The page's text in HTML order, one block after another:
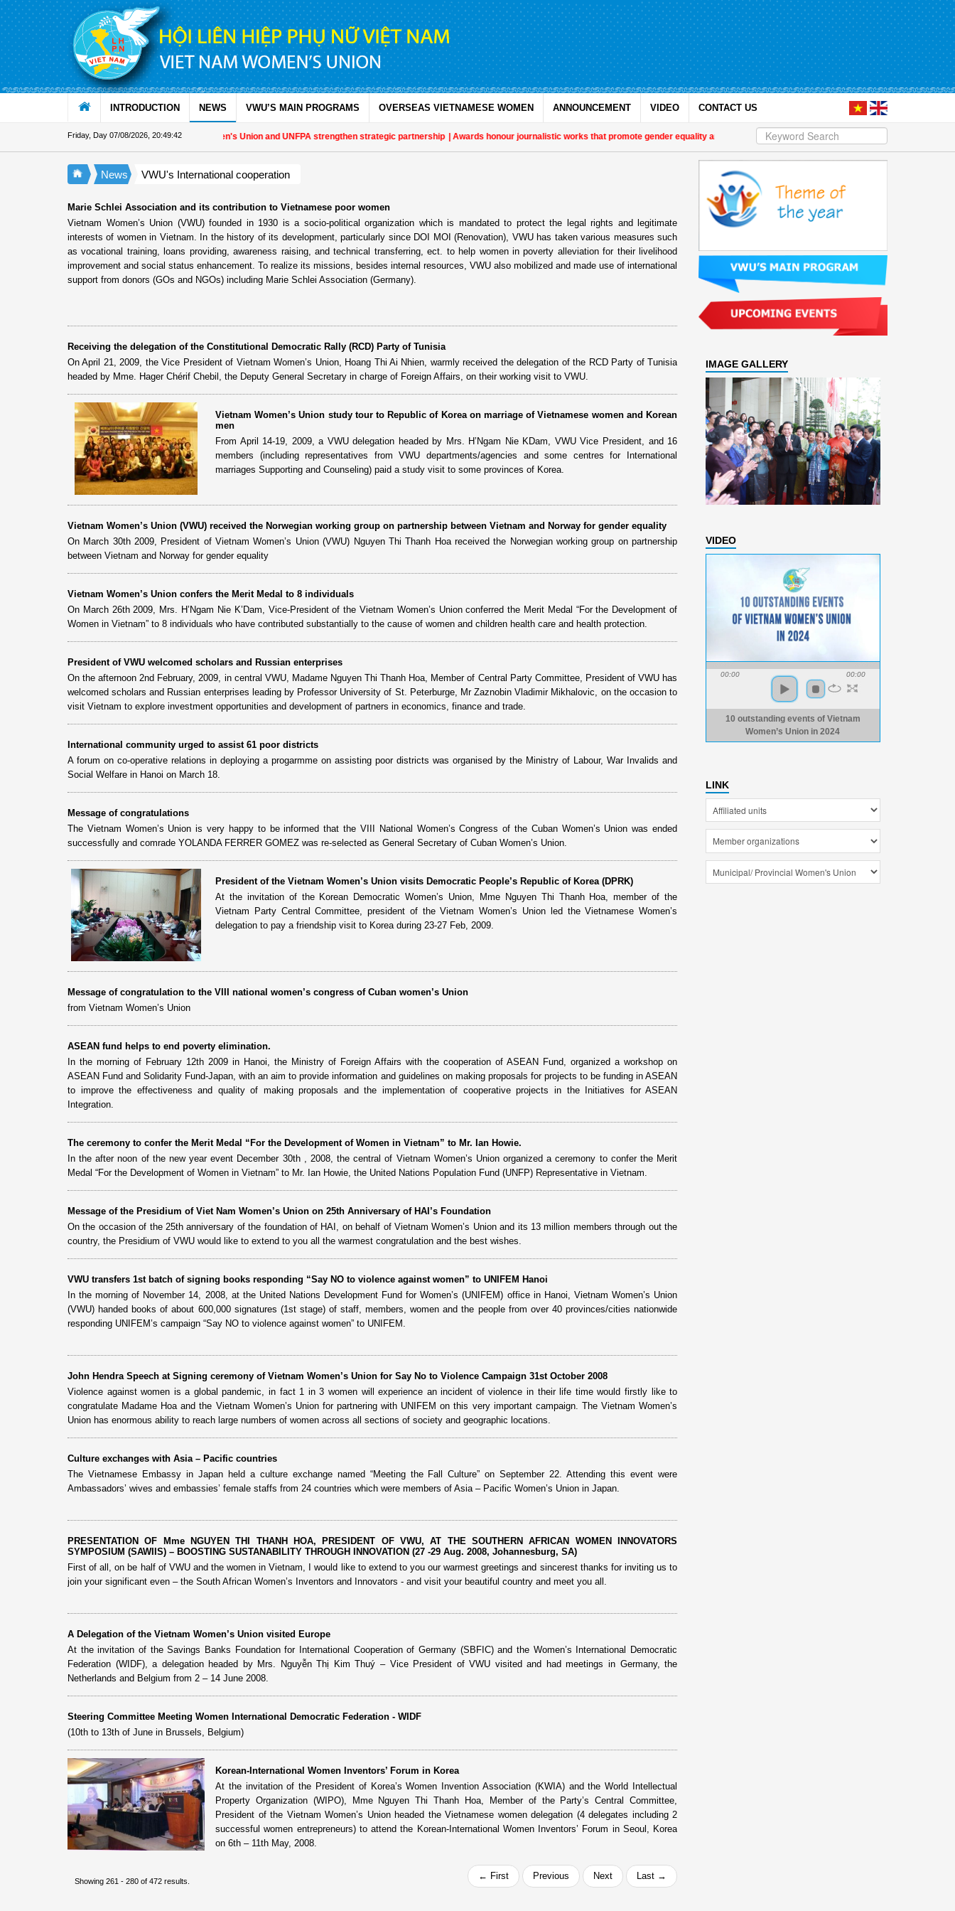
Skip to Content
INTRODUCTION NEWS VWU’S MAIN PROGRAMS OVERSEAS VIETNAMESE WOMEN ANNOUNCEMENT VIDEO CONTACT US
Friday, Day 07/08/2026 20:49:43
Vietnam Women's Union and UNFPA strengthen strategic partnership | Awards honour journalistic works that promote gender equality and empower women in Việt Nam | International partners and
News VWU's International cooperation
Marie Schlei Association and its contribution to Vietnamese poor women
Vietnam Women’s Union (VWU) founded in 1930 is a socio-political organization which is mandated to protect the legal rights and legitimate
interests of women in Vietnam. In the history of its development, particularly since DOI MOI (Renovation), VWU has taken various measures such
as vocational training, loans providing, awareness raising, and technical transferring, ect. to help women in poverty alleviation for their livelihood
improvement and social status enhancement. To realize its missions, besides internal resources, VWU also mobilized and made use of international
support from donors (GOs and NGOs) including Marie Schlei Association (Germany).
Receiving the delegation of the Constitutional Democratic Rally (RCD) Party of Tunisia
On April 21, 2009, the Vice President of Vietnam Women’s Union, Hoang Thi Ai Nhien, warmly received the delegation of the RCD Party of Tunisia
headed by Mme. Hager Chérif Chebil, the Deputy General Secretary in charge of Foreign Affairs, on their working visit to VWU.
Vietnam Women’s Union study tour to Republic of Korea on marriage of Vietnamese women and Korean
men
From April 14-19, 2009, a VWU delegation headed by Mrs. H’Ngam Nie KDam, VWU Vice President, and 16
members (including representatives from VWU departments/agencies and some centres for International
marriages Supporting and Counseling) paid a study visit to some provinces of Korea.
Vietnam Women’s Union (VWU) received the Norwegian working group on partnership between Vietnam and Norway for gender equality
On March 30th 2009, President of Vietnam Women’s Union (VWU) Nguyen Thi Thanh Hoa received the Norwegian working group on partnership
between Vietnam and Norway for gender equality
Vietnam Women’s Union confers the Merit Medal to 8 individuals
On March 26th 2009, Mrs. H’Ngam Nie K’Dam, Vice-President of the Vietnam Women’s Union conferred the Merit Medal “For the Development of
Women in Vietnam” to 8 individuals who have contributed substantially to the cause of women and children health care and health protection.
President of VWU welcomed scholars and Russian enterprises
On the afternoon 2nd February, 2009, in central VWU, Madame Nguyen Thi Thanh Hoa, Member of Central Party Committee, President of VWU has
welcomed scholars and Russian enterprises leading by Professor University of St. Peterburge, Mr Zaznobin Vladimir Mikhalovic, on the occasion to
visit Vietnam to explore investment opportunities and development of partners in economics, finance and trade.
International community urged to assist 61 poor districts
A forum on co-operative relations in deploying a progarmme on assisting poor districts was organised by the Ministry of Labour, War Invalids and
Social Welfare in Hanoi on March 18.
Message of congratulations
The Vietnam Women’s Union is very happy to be informed that the VIII National Women’s Congress of the Cuban Women’s Union was ended
successfully and comrade YOLANDA FERRER GOMEZ was re-selected as General Secretary of Cuban Women’s Union.
President of the Vietnam Women’s Union visits Democratic People’s Republic of Korea (DPRK)
At the invitation of the Korean Democratic Women’s Union, Mme Nguyen Thi Thanh Hoa, member of the
Vietnam Party Central Committee, president of the Vietnam Women’s Union led the Vietnamese Women’s
delegation to pay a friendship visit to Korea during 23-27 Feb, 2009.
Message of congratulation to the VIII national women’s congress of Cuban women’s Union
from Vietnam Women’s Union
ASEAN fund helps to end poverty elimination.
In the morning of February 12th 2009 in Hanoi, the Ministry of Foreign Affairs with the cooperation of ASEAN Fund, organized a workshop on
ASEAN Fund and Solidarity Fund-Japan, with an aim to provide information and guidelines on making proposals for projects to be funding in ASEAN
to improve the effectiveness and quality of making proposals and the implementation of cooperative projects in the Initiatives for ASEAN
Integration.
The ceremony to confer the Merit Medal “For the Development of Women in Vietnam” to Mr. Ian Howie.
In the after noon of the new year event December 30th , 2008, the central of Vietnam Women’s Union organized a ceremony to confer the Merit
Medal “For the Development of Women in Vietnam” to Mr. Ian Howie, the United Nations Population Fund (UNFP) Representative in Vietnam.
Message of the Presidium of Viet Nam Women’s Union on 25th Anniversary of HAI’s Foundation
On the occasion of the 25th anniversary of the foundation of HAI, on behalf of Vietnam Women’s Union and its 13 million members through out the
country, the Presidium of VWU would like to extend to you all the warmest congratulation and the best wishes.
VWU transfers 1st batch of signing books responding “Say NO to violence against women” to UNIFEM Hanoi
In the morning of November 14, 2008, at the United Nations Development Fund for Women’s (UNIFEM) office in Hanoi, Vietnam Women’s Union
(VWU) handed books of about 600,000 signatures (1st stage) of staff, members, women and the people from over 40 provinces/cities nationwide
responding UNIFEM’s campaign “Say NO to violence against women” to UNIFEM.
John Hendra Speech at Signing ceremony of Vietnam Women’s Union for Say No to Violence Campaign 31st October 2008
Violence against women is a global pandemic, in fact 1 in 3 women will experience an incident of violence in their life time would firstly like to
congratulate Madame Hoa and the Vietnam Women’s Union for partnering with UNIFEM on this very important campaign. The Vietnam Women’s
Union has enormous ability to reach large numbers of women across all sections of society and geographic locations.
Culture exchanges with Asia – Pacific countries
The Vietnamese Embassy in Japan held a culture exchange named “Meeting the Fall Culture” on September 22. Attending this event were
Ambassadors’ wives and embassies’ female staffs from 24 countries which were members of Asia – Pacific Women’s Union in Japan.
PRESENTATION OF Mme NGUYEN THI THANH HOA, PRESIDENT OF VWU, AT THE SOUTHERN AFRICAN WOMEN INNOVATORS
SYMPOSIUM (SAWIIS) – BOOSTING SUSTANABILITY THROUGH INNOVATION (27 -29 Aug. 2008, Johannesburg, SA)
First of all, on be half of VWU and the women in Vietnam, I would like to extend to you our warmest greetings and sincerest thanks for inviting us to
join your significant even – the South African Women’s Inventors and Innovators - and visit your beautiful country and meet you all.
A Delegation of the Vietnam Women’s Union visited Europe
At the invitation of the Savings Banks Foundation for International Cooperation of Germany (SBFIC) and the Women’s International Democratic
Federation (WIDF), a delegation headed by Mrs. Nguyễn Thị Kim Thuý – Vice President of VWU visited and had meetings in Germany, the
Netherlands and Belgium from 2 – 14 June 2008.
Steering Committee Meeting Women International Democratic Federation - WIDF
(10th to 13th of June in Brussels, Belgium)
Korean-International Women Inventors’ Forum in Korea
At the invitation of the President of Korea’s Women Invention Association (KWIA) and the World Intellectual
Property Organization (WIPO), Mme Nguyen Thi Thanh Hoa, Member of the Party’s Central Committee,
President of the Vietnam Women’s Union headed the Vietnamese women delegation (4 delegates including 2
successful women entrepreneurs) to attend the Korean-International Women Inventors’ Forum in Seoul, Korea
on 6th – 11th May, 2008.
Showing 261 - 280 of 472 results. ← First Previous Next Last →
IMAGE GALLERY
VIDEO
00:00 00:00
10 outstanding events of Vietnam
Women’s Union in 2024
LINK